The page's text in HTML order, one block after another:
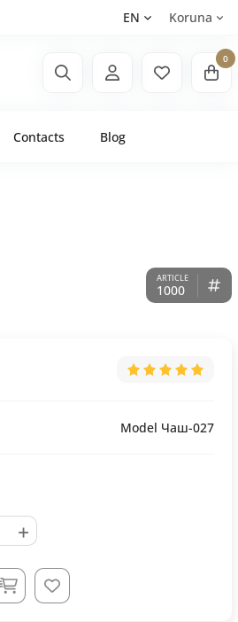
EN Koruna
0
Contacts Blog
1000
Model Чаш-027
+